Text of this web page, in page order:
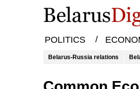
POLITICS /
Belarus-Russia relations